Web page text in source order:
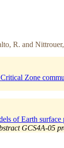
R. and
Zone
of Earth
GCS4A-05